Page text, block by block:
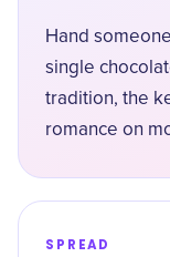
Hand
single
tradition, the
romance on
SPREAD